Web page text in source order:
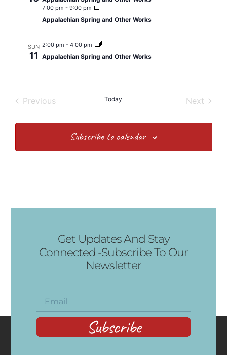
7:00 pm - 9:00 pm
Appalachian Spring and Other Works
SUN
11
2:00 pm - 4:00 pm
Appalachian Spring and Other Works
PreviousEvents Today Next
Subscribe to calendar
Get Updates And Stay
Connected -Subscribe To Our
Newsletter
Subscribe